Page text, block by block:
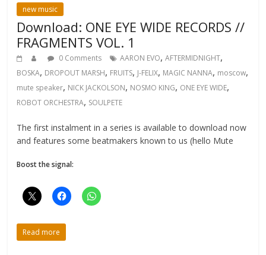
new music
Download: ONE EYE WIDE RECORDS //
FRAGMENTS VOL. 1
0 Comments AARON EVO,AFTERMIDNIGHT,
BOSKA, DROPOUT MARSH, FRUITS, J-FELIX, MAGIC NANNA, moscow,
mute speaker, NICK JACKOLSON, NOSMO KING, ONE EYE WIDE,
ROBOT ORCHESTRA, SOULPETE
The first instalment in a series is available to download now
and features some beatmakers known to us (hello Mute
Boost the signal:
Read more